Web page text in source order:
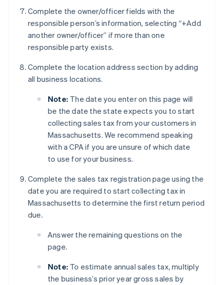
Complete the owner/officer fields with the
responsible person’s information, selecting “+Add
another owner/officer” if more than one
responsible party exists.
Complete the location address section by adding
all business locations.
Note: The date you enter on this page will
be the date the state expects you to start
collecting sales tax from your customers in
Massachusetts. We recommend speaking
with a CPA if you are unsure of which date
to use for your business.
Complete the sales tax registration page using the
date you are required to start collecting tax in
Massachusetts to determine the first return period
due.
Answer the remaining questions on the
page.
Note: To estimate annual sales tax, multiply
the business’s prior year gross sales by